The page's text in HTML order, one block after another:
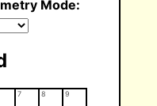
Mode:
7 8 9